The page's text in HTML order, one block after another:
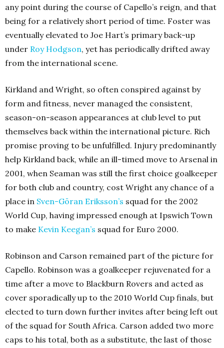
any point during the course of Capello’s reign, and that
being for a relatively short period of time. Foster was
eventually elevated to Joe Hart’s primary back-up
under Roy Hodgson, yet has periodically drifted away
from the international scene.
Kirkland and Wright, so often conspired against by
form and fitness, never managed the consistent,
season-on-season appearances at club level to put
themselves back within the international picture. Rich
promise proving to be unfulfilled. Injury predominantly
help Kirkland back, while an ill-timed move to Arsenal in
2001, when Seaman was still the first choice goalkeeper
for both club and country, cost Wright any chance of a
place in Sven-Göran Eriksson’s squad for the 2002
World Cup, having impressed enough at Ipswich Town
to make Kevin Keegan’s squad for Euro 2000.
Robinson and Carson remained part of the picture for
Capello. Robinson was a goalkeeper rejuvenated for a
time after a move to Blackburn Rovers and acted as
cover sporadically up to the 2010 World Cup finals, but
elected to turn down further invites after being left out
of the squad for South Africa. Carson added two more
caps to his total, both as a substitute, the last of those